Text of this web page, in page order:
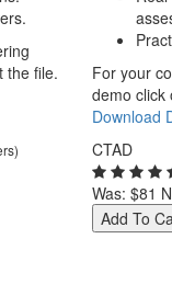
the file.
For your
demo click
Download
CTAD
Was: $81
Add To